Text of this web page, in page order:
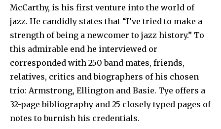
McCarthy, is his first venture into the world of
jazz. He candidly states that “I’ve tried to make a
strength of being a newcomer to jazz history.” To
this admirable end he interviewed or
corresponded with 250 band mates, friends,
relatives, critics and biographers of his chosen
trio: Armstrong, Ellington and Basie. Tye offers a
32-page bibliography and 25 closely typed pages of
notes to burnish his credentials.